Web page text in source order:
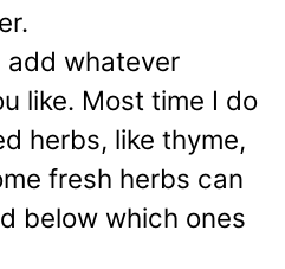
add whatever
like. Most time I do
herbs, like thyme,
fresh herbs can
below which ones